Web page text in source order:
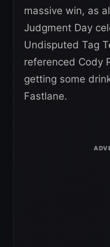
massive win, as
Judgment Day
Undisputed Tag
referenced Cody
getting some
Fastlane.